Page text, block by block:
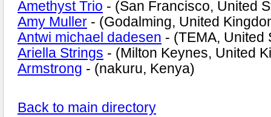
Amethyst Trio - (San Francisco, United
Amy Muller - (Godalming, United
Antwi michael dadesen - (TEMA, United
Ariella Strings - (Milton Keynes, United
Armstrong - (nakuru, Kenya)
Back to main directory